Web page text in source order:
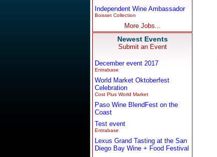
Independent Wine Ambassador
Boisset Collection
More Jobs...
Newest Events
Submit an Event
December event 2017
Entrabase
World Market Oktoberfest
Celebration
Cost Plus World Market
Paso Wine BlendFest on the
Coast
Test event
Entrabase
Lexus Grand Tasting at the San
Diego Bay Wine + Food Festival